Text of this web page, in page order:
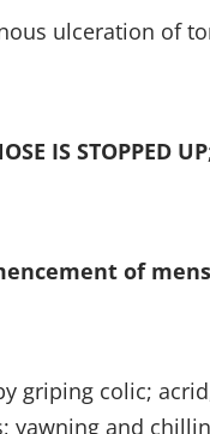
ulceration of
IS STOPPED UP
of
griping colic;
yawning and